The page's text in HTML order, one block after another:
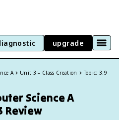
upgrade
A Unit 3 – Class Creation Topic: 3.9
Science A
Review